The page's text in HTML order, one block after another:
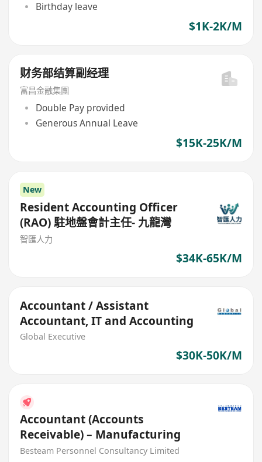
Birthday leave
$1K-2K/M
财务部结算副经理
富昌金融集團
Double Pay provided
Generous Annual Leave
$15K-25K/M
New
Resident Accounting Officer
(RAO) 駐地盤會計主任- 九龍灣
智匯人力
$34K-65K/M
Accountant / Assistant
Accountant, IT and Accounting
Global Executive
$30K-50K/M
Accountant (Accounts
Receivable) – Manufacturing
Besteam Personnel Consultancy Limited